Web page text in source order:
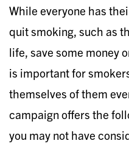
While everyone has
quit smoking, such as
life, save some money
is important for
themselves of them
campaign offers the
you may not have